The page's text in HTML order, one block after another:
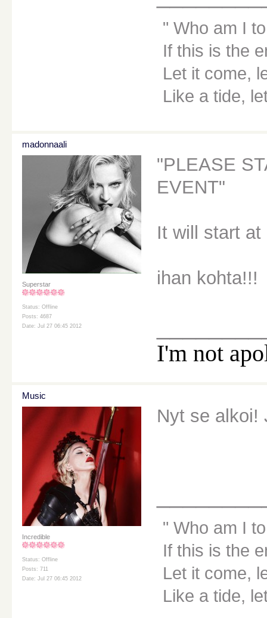
Who am I
If this is the
Let it come,
Like a tide,
madonnaali
Superstar
Status: Offline
Posts: 4687
Date: Jul 27 06:45 2012
"PLEASE
EVENT"
It will start at
ihan kohta!!!
I'm not
Music
Incredible
Status: Offline
Posts: 711
Date: Jul 27 06:45 2012
Nyt se alkoi!
Who am I
If this is the
Let it come,
Like a tide,